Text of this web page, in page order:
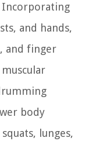
Incorporating
and hands,
and finger
body
lunges,